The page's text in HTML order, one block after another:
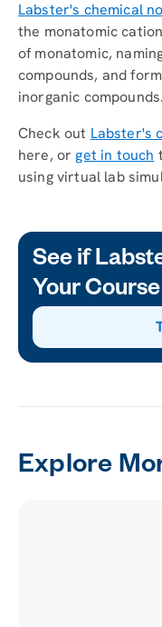
Labster's chemical
the monatomic
of monatomic,
compounds, and
inorganic compounds.
Check out Labster's
here, or get in touch
using virtual lab
See if
Your Course
Explore